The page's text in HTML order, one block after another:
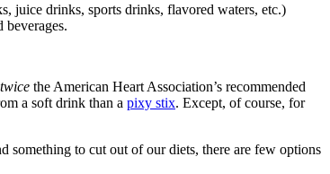
juice drinks, sports drinks, flavored waters, etc.)
beverages.
twice the American Heart Association’s recommended
a soft drink than a pixy stix. Except, of course, for
something to cut out of our diets, there are few options